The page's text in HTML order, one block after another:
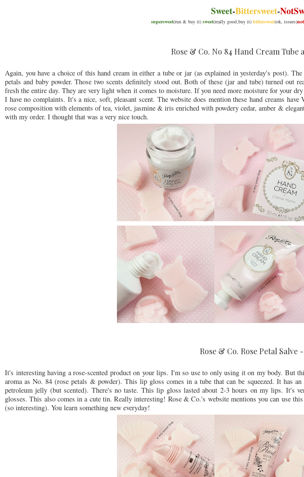
Sweet-Bittersweet-
supersweet(run & buy it) sweet(really good,buy it) bittersweet(ok, issues)
Rose & Co. No 84 Hand Cream Tube
Again, you have a choice of this hand cream in either a tube or jar (as explained in yesterday's post).
petals and baby powder. Those two scents definitely stood out. Both of these (jar and tube) turned out
fresh the entire day. They are very light when it comes to moisture. If you need more moisture for your
I have no complaints. It's a nice, soft, pleasant scent. The website does mention these hand creams
rose composition with elements of tea, violet, jasmine & iris enriched with powdery cedar, amber &
with my order. I thought that was a very nice touch.
Rose & Co. Rose Petal Salve -
It's interesting having a rose-scented product on your lips. I'm so use to only using it on my body. But
aroma as No. 84 (rose petals & powder). This lip gloss comes in a tube that can be squeezed. It has
petroleum jelly (but scented). There's no taste. This lip gloss lasted about 2-3 hours on my lips. It's
glosses. This also comes in a cute tin. Really interesting! Rose & Co.'s website mentions you can use
(so interesting). You learn something new everyday!